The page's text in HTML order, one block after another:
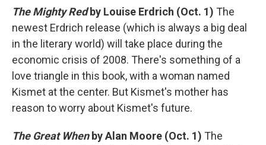
The Mighty Redby Louise Erdrich (Oct. 1) The
newest Erdrich release (which is always a big deal
in the literary world) will take place during the
economic crisis of 2008. There's something of a
love triangle in this book, with a woman named
Kismet at the center. But Kismet's mother has
reason to worry about Kismet's future.
The Great When by Alan Moore (Oct. 1) The